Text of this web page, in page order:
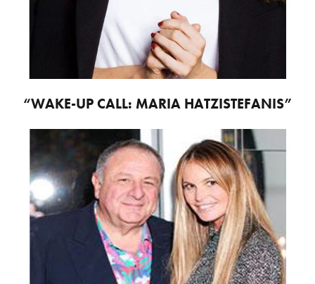
“WAKE-UP CALL: MARIA HATZISTEFANIS”